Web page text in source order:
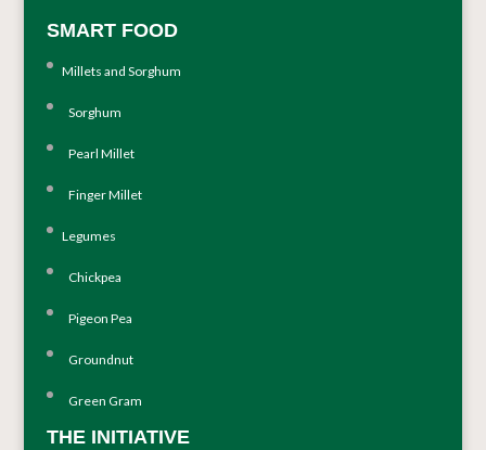
SMART FOOD
Millets and Sorghum
Sorghum
Pearl Millet
Finger Millet
Legumes
Chickpea
Pigeon Pea
Groundnut
Green Gram
THE INITIATIVE